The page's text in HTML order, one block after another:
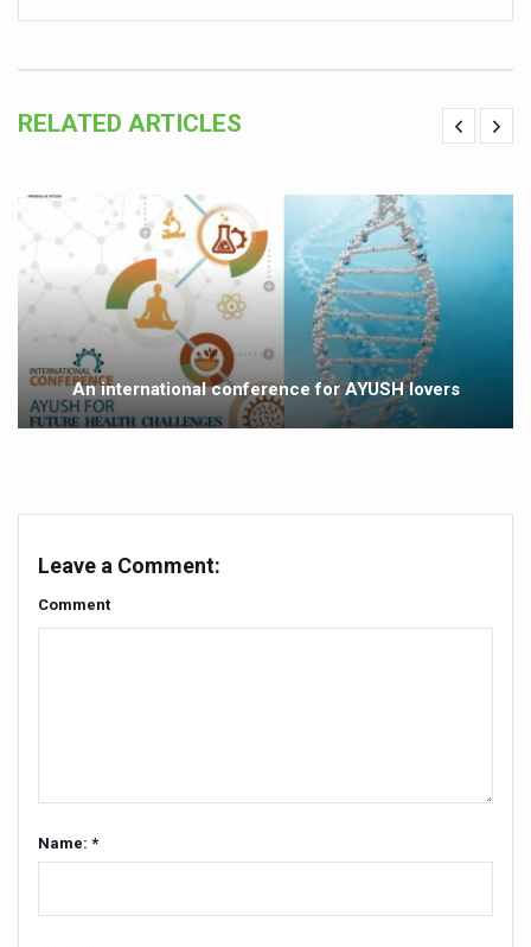
Understanding Karkitaka Chikitsa Through Ritucharya
Follow Ayush Advisory; Beat the Heat; Be Safe During
Global Travel Market 2026 in Thiruvananthapuram from
The way to good health is in the kitchen
Yoga for Obesity and Stress: Reclaiming Balance in a
Prevent Heatstroke, Heat Exhaustion as Mercury Level
AYUSH members will be integrated in state advisory
Vaazha 2 film Debate Deepens as LiverDoc says it’s
World Liver Day a Grim Reminder to Protect Liver
GANDHI AND HIS EXPERIMENTS WITH FOOD AND DIET
Ayush marks World Tuberculosis Day with collaborative
RELATED ARTICLES
An international conference for AYUSH lovers
Leave a Comment:
Comment
Name: *